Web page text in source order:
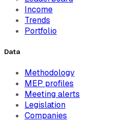
Directory
Leaderboard
Income
Data
Methodology
MEP profiles
Meeting alerts